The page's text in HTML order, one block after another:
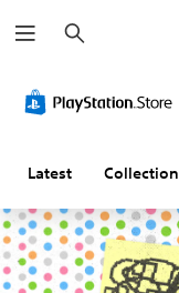
e
a
h
Latest